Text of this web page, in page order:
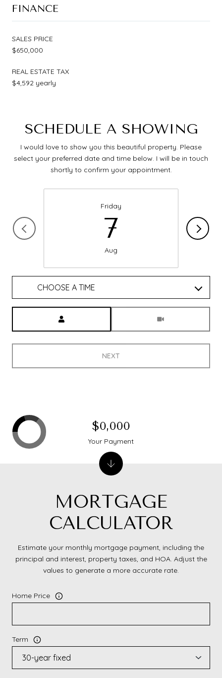
FINANCE
SALES PRICE
$650,000
REAL ESTATE TAX
$4,592 yearly
SCHEDULE A SHOWING
I would love to show you this beautiful property. Please
select your preferred date and time below. I will be in touch
shortly to confirm your appointment.
Friday
7
Aug
CHOOSE A TIME
NEXT
MORTGAGE
CALCULATOR
Estimate your monthly mortgage payment, including the
principal and interest, property taxes, and HOA. Adjust the
values to generate a more accurate rate.
Home Price
Term
$0,000
Your Payment